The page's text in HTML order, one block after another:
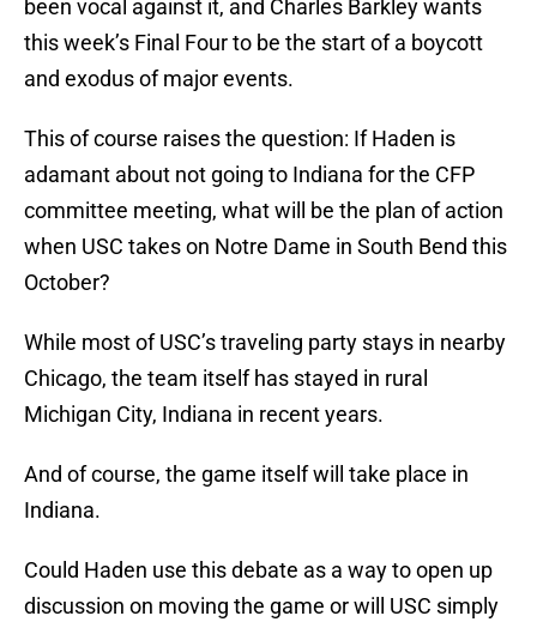
been vocal against it, and Charles Barkley wants
this week’s Final Four to be the start of a boycott
and exodus of major events.
This of course raises the question: If Haden is
adamant about not going to Indiana for the CFP
committee meeting, what will be the plan of action
when USC takes on Notre Dame in South Bend this
October?
While most of USC’s traveling party stays in nearby
Chicago, the team itself has stayed in rural
Michigan City, Indiana in recent years.
And of course, the game itself will take place in
Indiana.
Could Haden use this debate as a way to open up
discussion on moving the game or will USC simply